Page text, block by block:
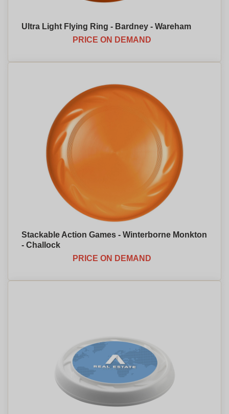
Ultra Light Flying Ring - Bardney - Wareham
PRICE ON DEMAND
Stackable Action Games - Winterborne Monkton
- Challock
PRICE ON DEMAND